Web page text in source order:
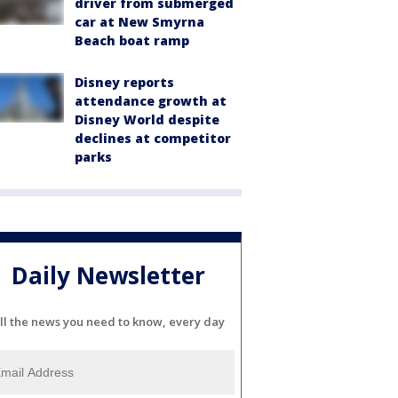
car at New Smyrna
Beach boat ramp
Disney reports
attendance growth at
Disney World despite
declines at competitor
parks
Daily Newsletter
the news you need to know, every day